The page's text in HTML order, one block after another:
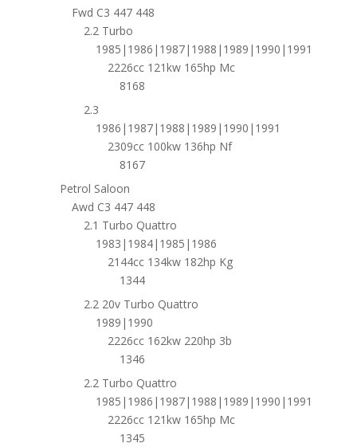
Fwd C3 447 448
2.2 Turbo
1985|1986|1987|1988|1989|1990|1991
2226cc 121kw 165hp Mc
8168
2.3
1986|1987|1988|1989|1990|1991
2309cc 100kw 136hp Nf
8167
Petrol Saloon
Awd C3 447 448
2.1 Turbo Quattro
1983|1984|1985|1986
2144cc 134kw 182hp Kg
1344
2.2 20v Turbo Quattro
1989|1990
2226cc 162kw 220hp 3b
1346
2.2 Turbo Quattro
1985|1986|1987|1988|1989|1990|1991
2226cc 121kw 165hp Mc
1345